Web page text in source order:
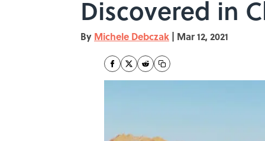
Discovered in
By Michele Debczak | Mar 12, 2021